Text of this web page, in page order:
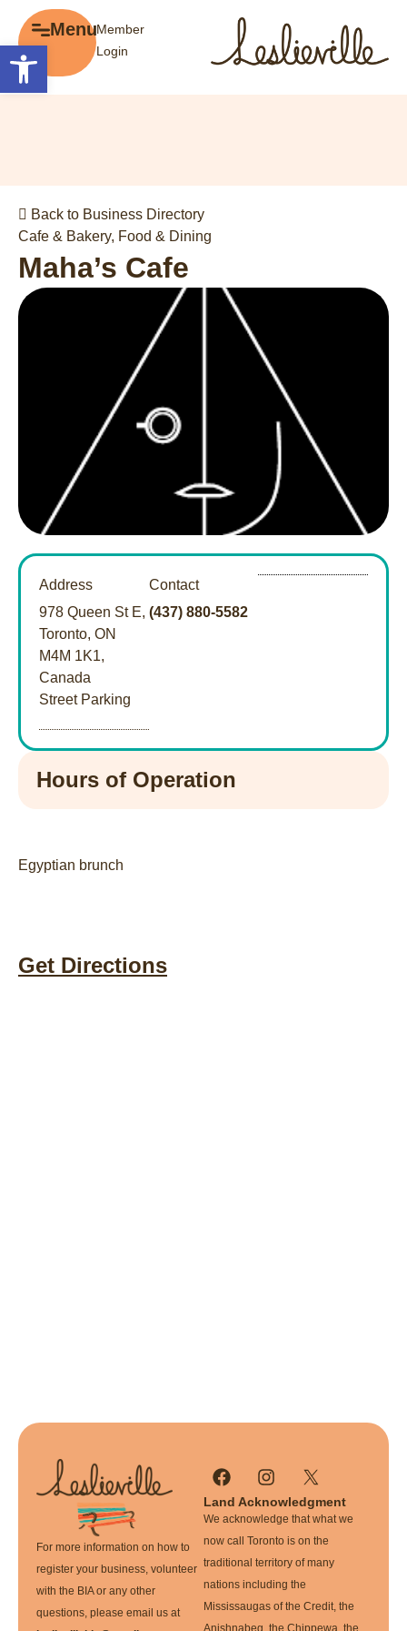
Open toolbar
MenuMember
Login
Back to Business Directory
Cafe & Bakery, Food & Dining
Maha’s Cafe
Address
978 Queen St E,
Toronto, ON
M4M 1K1,
Canada
Street Parking
Contact
(437) 880-5582
Hours of Operation
Egyptian brunch
Get Directions
For more information on how to
register your business, volunteer
with the BIA or any other
questions, please email us at
Land Acknowledgment
We acknowledge that what we
now call Toronto is on the
traditional territory of many
nations including the
Mississaugas of the Credit, the
Anishnabeg, the Chippewa, the
Menu
Gift Cards
History of Leslieville
Register a Business
Film Portal